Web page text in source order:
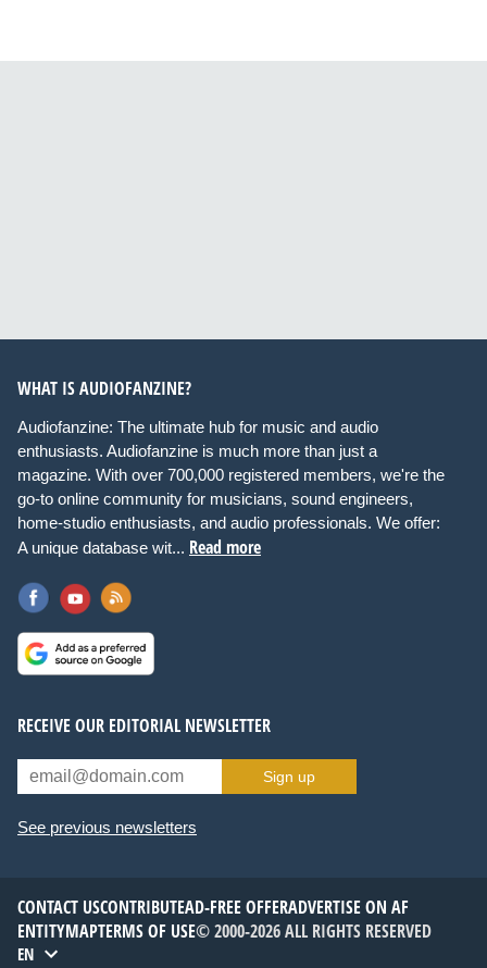
WHAT IS AUDIOFANZINE?
Audiofanzine: The ultimate hub for music and audio
enthusiasts. Audiofanzine is much more than just a
magazine. With over 700,000 registered members, we're the
go-to online community for musicians, sound engineers,
home-studio enthusiasts, and audio professionals. We offer:
A unique database wit... Read more
RECEIVE OUR EDITORIAL NEWSLETTER
Sign up
See previous newsletters
CONTACT USCONTRIBUTEAD-FREE OFFERADVERTISE ON AF
ENTITYMAPTERMS OF USE© 2000-2026 ALL RIGHTS RESERVED
EN